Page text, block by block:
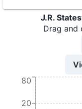
J.R.
Drag and
20
80